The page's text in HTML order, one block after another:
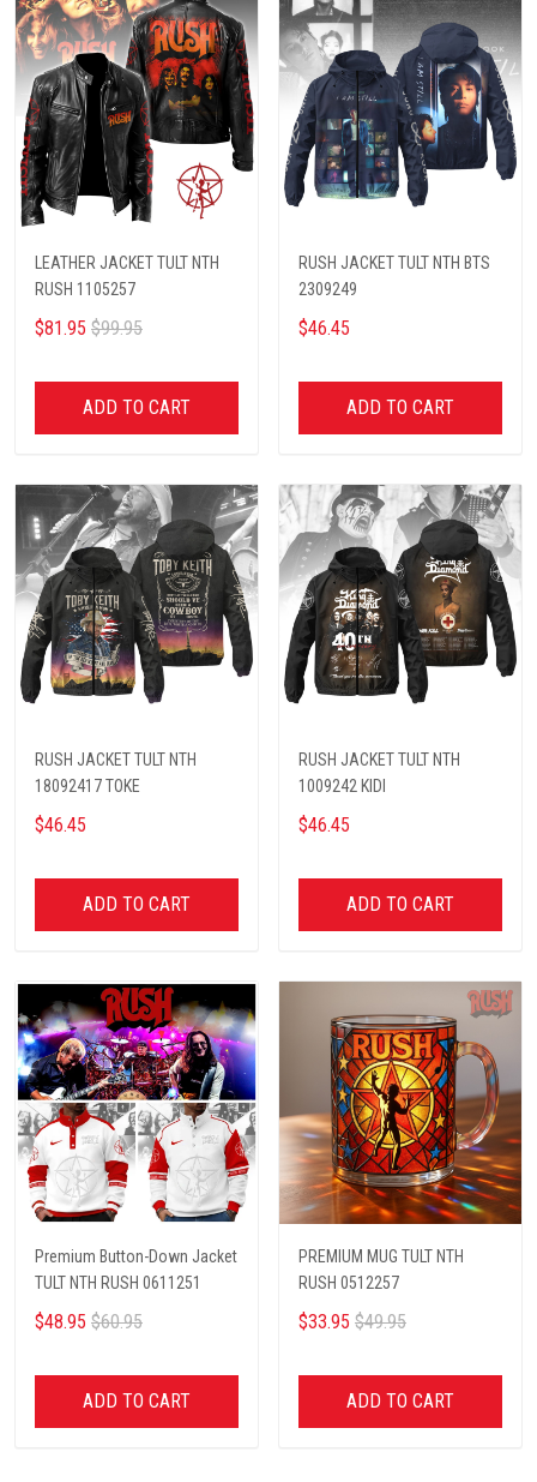
LEATHER JACKET TULT NTH
RUSH 1105257
$81.95 $99.95
ADD TO CART
RUSH JACKET TULT NTH BTS
2309249
$46.45
ADD TO CART
RUSH JACKET TULT NTH
18092417 TOKE
$46.45
ADD TO CART
RUSH JACKET TULT NTH
1009242 KIDI
$46.45
ADD TO CART
Premium Button-Down Jacket
TULT NTH RUSH 0611251
$48.95 $60.95
ADD TO CART
PREMIUM MUG TULT NTH
RUSH 0512257
$33.95 $49.95
ADD TO CART